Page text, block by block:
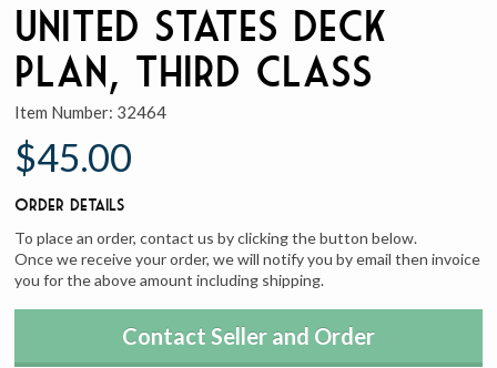
United States Deck
Plan, Third Class
Item Number: 32464
$45.00
Order Details
To place an order, contact us by clicking the button below.
Once we receive your order, we will notify you by email then invoice
you for the above amount including shipping.
Contact Seller and Order